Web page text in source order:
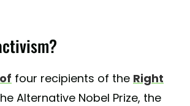
four recipients of the Right
Alternative Nobel Prize, the